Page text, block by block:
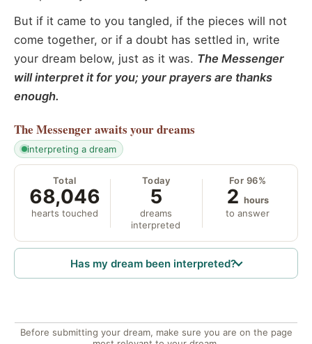
But if it came to you tangled, if the pieces will not
come together, or if a doubt has settled in, write
your dream below, just as it was. The Messenger
will interpret it for you; your prayers are thanks
enough.
The Messengerawaits your dreams
interpreting a dream
Total
68,046
hearts touched
Today
5
dreams
interpreted
For 96%
2 hours
to answer
Has my dream been interpreted?
Before submitting your dream, make sure you are on the page